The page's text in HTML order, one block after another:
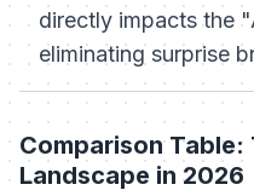
directly impacts the
eliminating surprise
Comparison
Landscape in 2026